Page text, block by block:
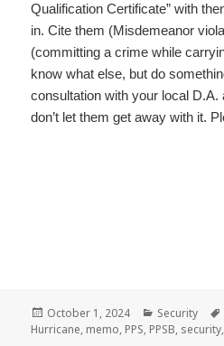
Qualification Certificate” with
in. Cite them (Misdemeanor
(committing a crime while
know what else, but do
consultation with your local
don’t let them get away with it.
Posted
on
October 1, 2024 Categories
Security
Hurricane, memo, PPS, PPSB, security